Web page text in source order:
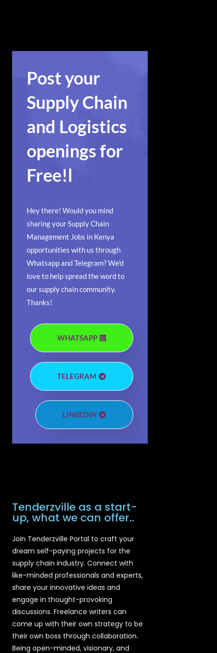
Post your
Supply Chain
and Logistics
openings for
Free!l
Hey there! Would you mind
sharing your Supply Chain
Management Jobs in Kenya
opportunities with us through
Whatsapp and Telegram? We'd
love to help spread the word to
our supply chain community.
Thanks!
WHATSAPP
TELEGRAM
LINKEDIN
Tenderzville as a start-
up, what we can offer..
Join Tenderzville Portal to craft your
dream self-paying projects for the
supply chain industry. Connect with
like-minded professionals and experts,
share your innovative ideas and
engage in thought-provoking
discussions. Freelance writers can
come up with their own strategy to be
their own boss through collaboration.
Being open-minded, visionary, and